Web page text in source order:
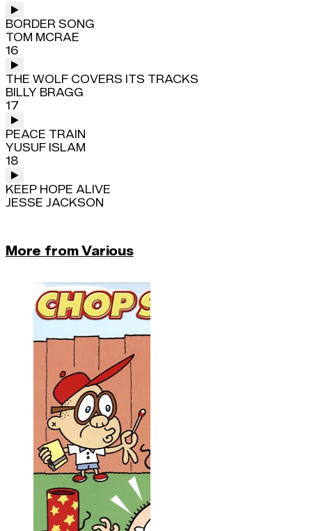
BORDER SONG
TOM MCRAE
16
THE WOLF COVERS ITS TRACKS
BILLY BRAGG
17
PEACE TRAIN
YUSUF ISLAM
18
KEEP HOPE ALIVE
JESSE JACKSON
More from Various